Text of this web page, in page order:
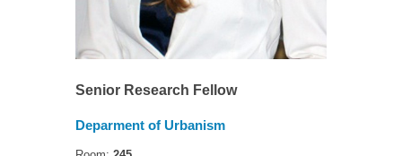
Senior Research Fellow
Deparment of Urbanism